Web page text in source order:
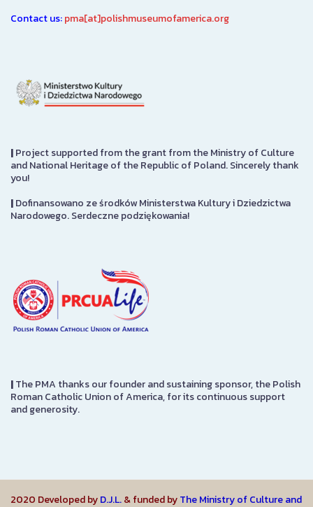
Contact us:pma[at]polishmuseumofamerica.org
|Project supported from the grant from the Ministry of Culture
and National Heritage of the Republic of Poland. Sincerely thank
you!
|Dofinansowano ze środków Ministerstwa Kultury i Dziedzictwa
Narodowego. Serdeczne podziękowania!
|The PMA thanks our founder and sustaining sponsor, the Polish
Roman Catholic Union of America, for its continuous support
and generosity.
2020 Developed byD.J.L.& funded byThe Ministry of Culture and